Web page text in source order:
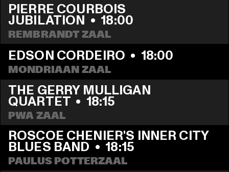
PIERRE COURBOIS
JUBILATION • 18:00
REMBRANDT ZAAL
EDSON CORDEIRO • 18:00
MONDRIAAN ZAAL
THE GERRY MULLIGAN
QUARTET • 18:15
PWA ZAAL
ROSCOE CHENIER'S INNER CITY
BLUES BAND • 18:15
PAULUS POTTERZAAL